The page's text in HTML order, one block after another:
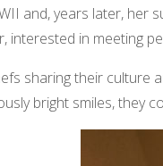
and, years later,
interested in meeting
sharing their culture
bright smiles, they